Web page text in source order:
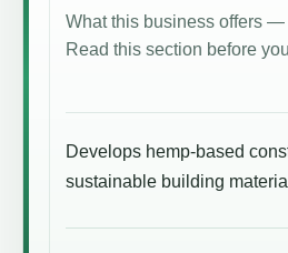
What this business offers —
Read this section before
Develops hemp-based
sustainable building